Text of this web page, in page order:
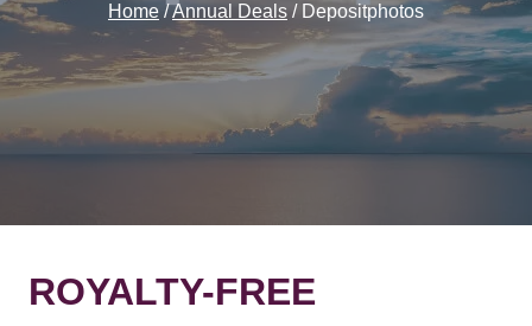
Home /Annual Deals / Depositphotos
ROYALTY-FREE